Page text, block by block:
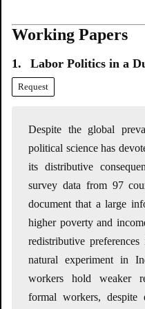
Working Papers
1. Labor Politics in a
Request
Despite the global
political science has
its distributive
survey data from 97
document that a large
higher poverty and
redistributive
natural experiment in
workers hold weaker
formal workers, despite